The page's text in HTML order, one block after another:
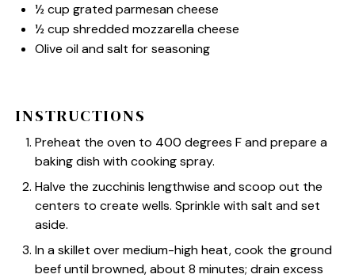
½ cup grated parmesan cheese
½ cup shredded mozzarella cheese
Olive oil and salt for seasoning
INSTRUCTIONS
Preheat the oven to 400 degrees F and prepare a
baking dish with cooking spray.
Halve the zucchinis lengthwise and scoop out the
centers to create wells. Sprinkle with salt and set
aside.
In a skillet over medium-high heat, cook the ground
beef until browned, about 8 minutes; drain excess